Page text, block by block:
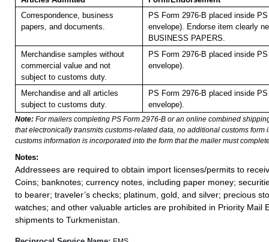
Correspondence, business
papers, and documents.
PS Form 2976-B placed inside
envelope). Endorse item clearly
BUSINESS PAPERS.
Merchandise samples without
commercial value and not
subject to customs duty.
PS Form 2976-B placed inside
envelope).
Merchandise and all articles
subject to customs duty.
PS Form 2976-B placed inside
envelope).
Note: For mailers completing PS Form 2976-B or an online combined
that electronically transmits customs-related data, no additional customs form
customs information is incorporated into the form that the mailer must
Notes:
Addressees are required to obtain import licenses/permits to
Coins; banknotes; currency notes, including paper money;
to bearer; traveler’s checks; platinum, gold, and silver; precious
watches; and other valuable articles are prohibited in Priority Mail
shipments to Turkmenistan.